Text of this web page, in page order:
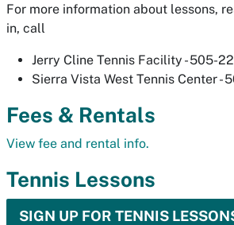
For more information about lessons,
in, call
Jerry Cline Tennis Facility - 505-
Sierra Vista West Tennis Center -
Fees & Rentals
View fee and rental info.
Tennis Lessons
SIGN UP FOR TENNIS